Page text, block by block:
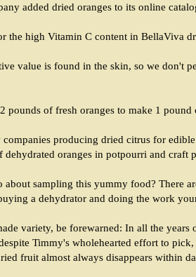
added dried oranges to its online
the high Vitamin C content in BellaViva
value is found in the skin, so we don't
pounds of fresh oranges to make 1
producing dried citrus for
oranges in potpourri and craft
about sampling this yummy food? There
a dehydrator and doing the work
variety, be forewarned: In all the years
Timmy's wholehearted effort to
fruit almost always disappears within